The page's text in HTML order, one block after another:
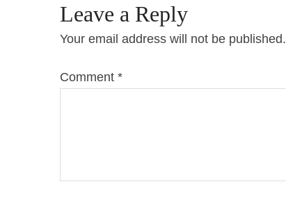
Leave a Reply
Your email address will not be published.
Comment *